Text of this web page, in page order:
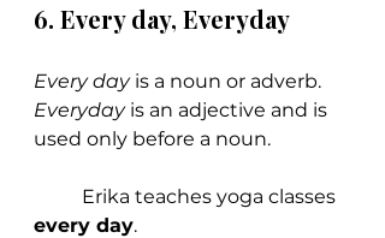
6. Every day, Everyday
Every day is a noun or adverb.
Everyday is an adjective and is
used only before a noun.
	Erika teaches yoga classes
every day.